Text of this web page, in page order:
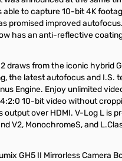
able to capture 10-bit 4K
promised improved
has an anti-reflective
draws from the iconic hybrid
the latest autofocus and I.S.
Engine. Enjoy unlimited
10-bit video without
output over HDMI. V-Log L is
V2, MonochromeS, and
GH5 II Mirrorless Camera